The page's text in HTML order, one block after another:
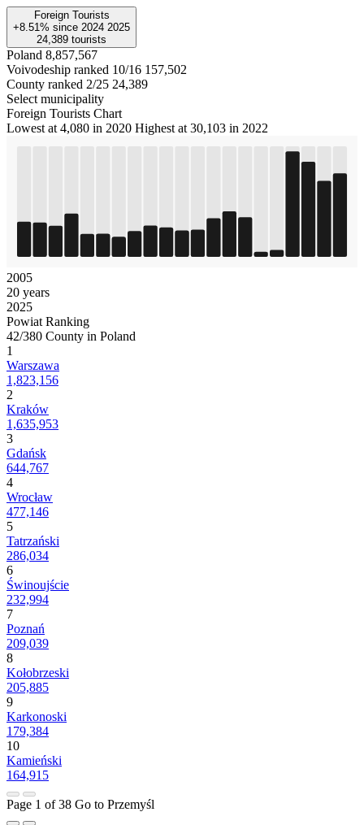
Foreign Tourists
+8.51% since 2024 2025
24,389 tourists
Poland 8,857,567
Voivodeship ranked 10/16 157,502
County ranked 2/25 24,389
Select municipality
Foreign Tourists Chart
Lowest at 4,080 in 2020 Highest at 30,103 in 2022
2005
20 years
2025
Powiat Ranking
42/380 County in Poland
1
Warszawa
1,823,156
2
Kraków
1,635,953
3
Gdańsk
644,767
4
Wrocław
477,146
5
Tatrzański
286,034
6
Świnoujście
232,994
7
Poznań
209,039
8
Kołobrzeski
205,885
9
Karkonoski
179,384
10
Kamieński
164,915
Page 1 of 38 Go to Przemyśl